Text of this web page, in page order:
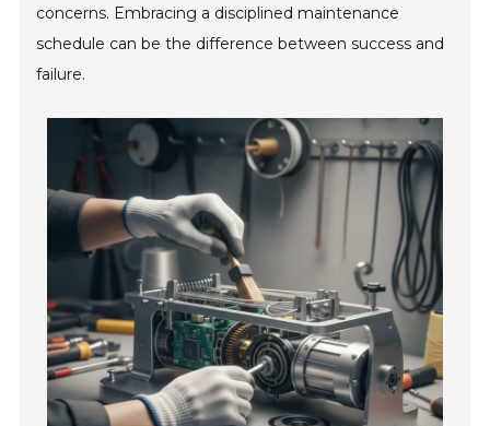
concerns. Embracing a disciplined maintenance
schedule can be the difference between success and
failure.